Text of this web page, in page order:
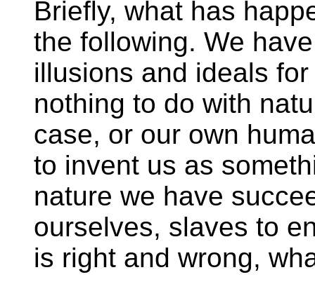
Briefly, what has
the following. We
illusions and ideals
nothing to do with
case, or our own
to invent us as
nature we have
ourselves, slaves to
is right and wrong,